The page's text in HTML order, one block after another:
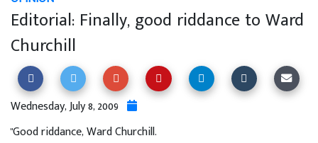
Editorial: Finally, good riddance to Ward
Churchill
Wednesday, July 8, 2009
"Good riddance, Ward Churchill.